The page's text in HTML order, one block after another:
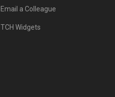
Email a Colleague
TCH Widgets